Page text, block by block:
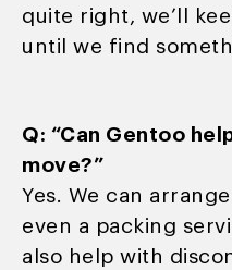
quite right, we’ll
until we find
Q: “Can Gentoo
move?”
Yes. We can
even a packing
also help with